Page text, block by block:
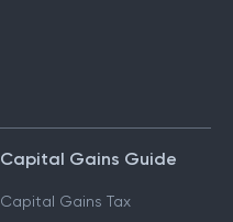
Capital Gains Guide
Capital Gains Tax